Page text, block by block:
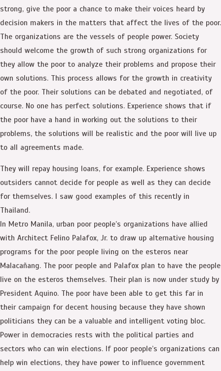
strong, give the poor a chance to make their voices heard by
decision makers in the matters that affect the lives of the poor.
The organizations are the vessels of people power. Society
should welcome the growth of such strong organizations for
they allow the poor to analyze their problems and propose their
own solutions. This process allows for the growth in creativity
of the poor. Their solutions can be debated and negotiated, of
course. No one has perfect solutions. Experience shows that if
the poor have a hand in working out the solutions to their
problems, the solutions will be realistic and the poor will live up
to all agreements made.
They will repay housing loans, for example. Experience shows
outsiders cannot decide for people as well as they can decide
for themselves. I saw good examples of this recently in
Thailand.
In Metro Manila, urban poor people’s organizations have allied
with Architect Felino Palafox, Jr. to draw up alternative housing
programs for the poor people living on the esteros near
Malacañang. The poor people and Palafox plan to have the people
live on the esteros themselves. Their plan is now under study by
President Aquino. The poor have been able to get this far in
their campaign for decent housing because they have shown
politicians they can be a valuable and intelligent voting bloc.
Power in democracies rests with the political parties and
sectors who can win elections. If poor people’s organizations can
help win elections, they have power to influence government